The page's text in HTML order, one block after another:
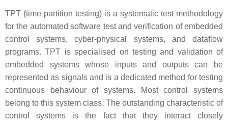
TPT (time partition testing) is a systematic test methodology
for the automated software test and verification of embedded
control systems, cyber-physical systems, and dataflow
programs. TPT is specialised on testing and validation of
embedded systems whose inputs and outputs can be
represented as signals and is a dedicated method for testing
continuous behaviour of systems. Most control systems
belong to this system class. The outstanding characteristic of
control systems is the fact that they interact closely